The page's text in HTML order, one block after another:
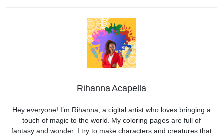
Rihanna Acapella
Hey everyone! I’m Rihanna, a digital artist who loves bringing a
touch of magic to the world. My coloring pages are full of
fantasy and wonder. I try to make characters and creatures that